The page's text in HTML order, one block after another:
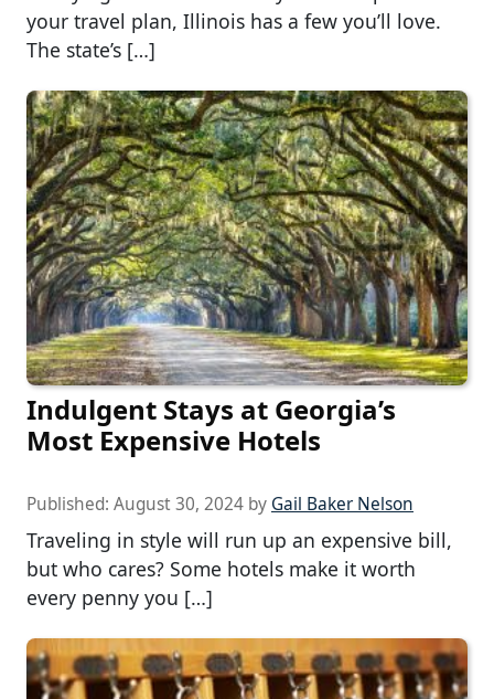
your travel plan, Illinois has a few you’ll love.
The state’s […]
Indulgent Stays at Georgia’s
Most Expensive Hotels
Published: August 30, 2024 by Gail Baker Nelson
Traveling in style will run up an expensive bill,
but who cares? Some hotels make it worth
every penny you […]